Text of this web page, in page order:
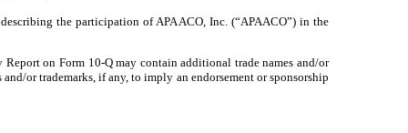
the participation of APA ACO, Inc. (“APAACO”) in the
on Form 10-Q may contain additional trade names and/or
or trademarks, if any, to imply an endorsement or sponsorship